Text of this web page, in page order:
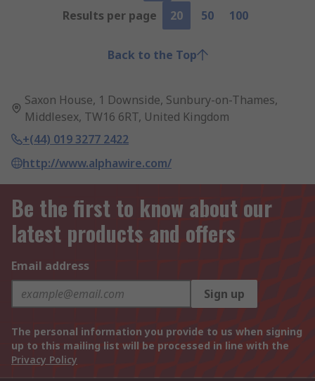
Results per page
20 50 100
Back to the Top
Saxon House, 1 Downside, Sunbury-on-Thames,
Middlesex, TW16 6RT, United Kingdom
+(44) 019 3277 2422
http://www.alphawire.com/
Be the first to know about our
latest products and offers
Email address
Sign up
The personal information you provide to us when signing
up to this mailing list will be processed in line with the
Privacy Policy